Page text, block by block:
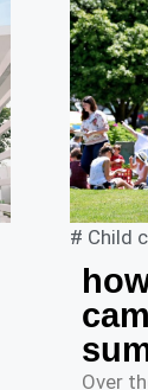
# Child
Over